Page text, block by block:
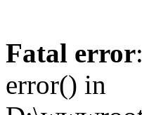
Fatal error
error() in